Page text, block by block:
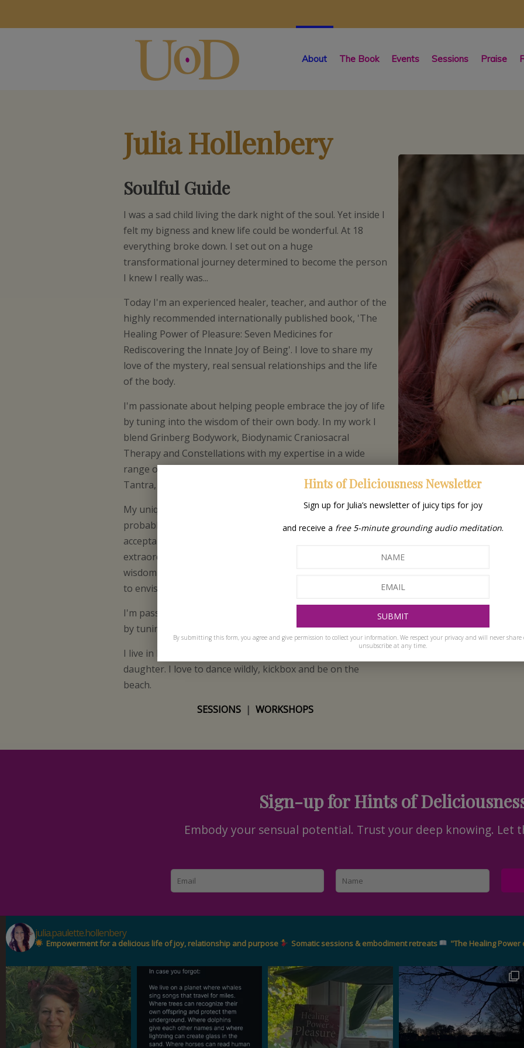
About The Book Events Sessions Praise
Julia Hollenbery
Soulful Guide
I was a sad child living the dark night of the soul. Yet inside I
felt my bigness and knew life could be wonderful. At 18
everything broke down. I set out on a huge
transformational journey determined to become the person
I knew I really was...
Today I'm an experienced healer, teacher, and author of the
highly recommended internationally published book, 'The
Healing Power of Pleasure: Seven Medicines for
Rediscovering the Innate Joy of Being'. I love to share my
love of the mystery, real sensual relationships and the life
of the body.
I'm passionate about helping people embrace the joy of life
by tuning into the wisdom of their own body. In my work I
blend Grinberg Bodywork, Biodynamic Craniosacral
Therapy and Constellations with my expertise in a wide
range of spiritual traditions including Sufism, Shamanism,
Tantra, Kabbalah, Gurdjieff work and Inquiry.
My unique capacity is to see people in a way they have
probably never been seen before, profoundly with
acceptance and love. I bring to every interaction an
extraordinary quality of attunement and a deep, innate
wisdom for practical healing and wholeness. I guide people
to envision and embody their unique potential.
I'm passionate about helping people embrace the joy of life
by tuning into the wisdom of their own body.
I live in London with my boyfriend and my teenage
daughter. I love to dance wildly, kickbox and be on the
beach.
SESSIONS |WORKSHOPS
Sign-up for Hints of
Embody your sensual potential. Trust your deep knowing. Let
julia.paulette.hollenbery
Empowerment for a delicious life of joy, relationship and purpose Somatic sessions & embodiment retreats "The Healing
Hints of Deliciousness Newsletter
Sign up for Julia’s newsletter of juicy tips for joy
and receive a free 5-minute grounding audio meditation.
By submitting this form, you agree and give permission to collect your information. We respect your privacy and will never
unsubscribe at any time.